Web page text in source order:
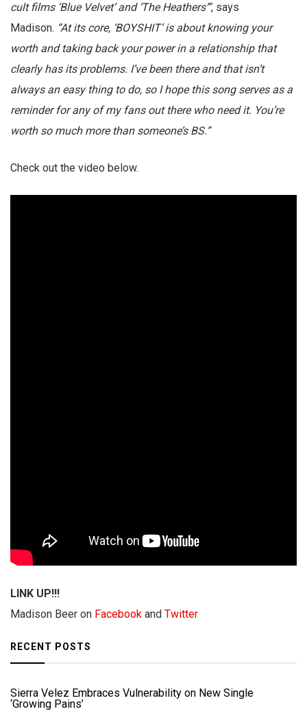
cult films ‘Blue Velvet’ and ‘The Heathers’”, says
Madison. “At its core, ‘BOYSHIT’ is about knowing your
worth and taking back your power in a relationship that
clearly has its problems. I’ve been there and that isn’t
always an easy thing to do, so I hope this song serves as a
reminder for any of my fans out there who need it. You’re
worth so much more than someone’s BS.”
Check out the video below.
LINK UP!!!
Madison Beer on Facebook and Twitter
RECENT POSTS
Sierra Velez Embraces Vulnerability on New Single
‘Growing Pains’